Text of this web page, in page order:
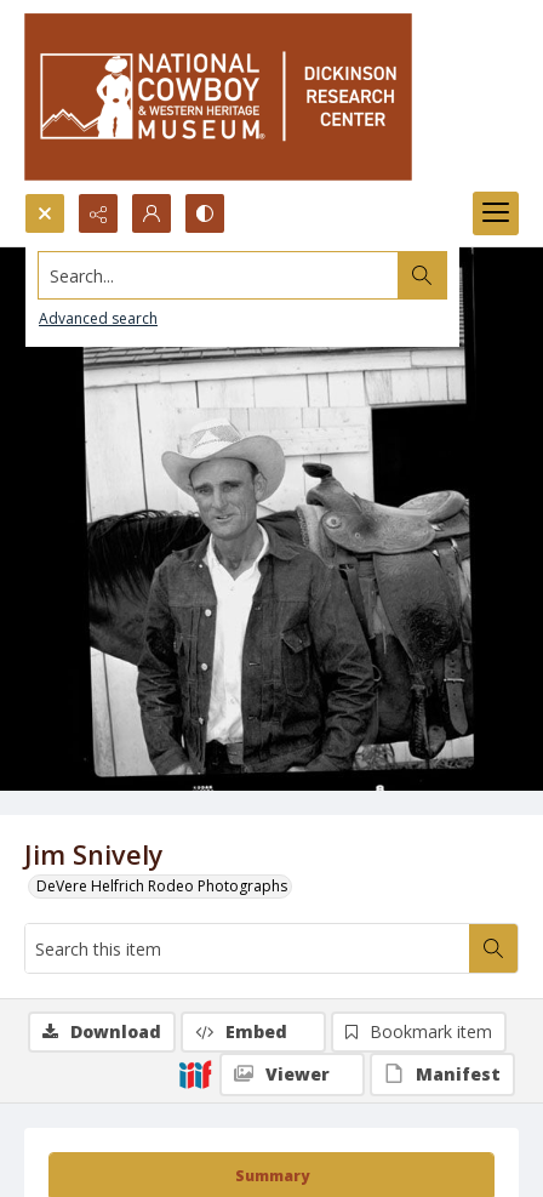
Search...
Advanced search
Jim Snively
DeVere Helfrich Rodeo Photographs
Summary
Download Embed
Bookmark item
Viewer
Manifest